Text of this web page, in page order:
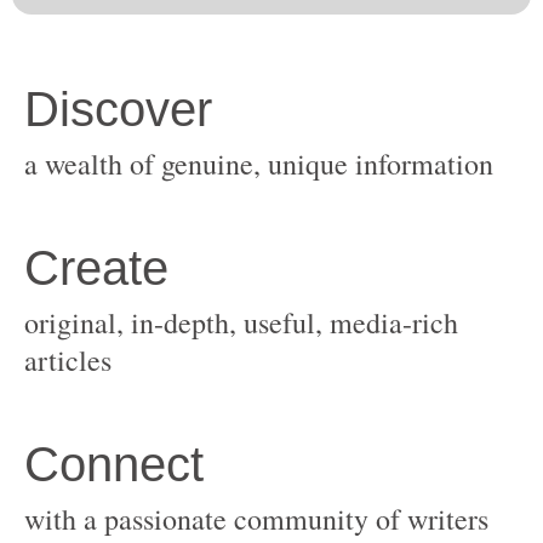
original, in-depth, useful, media-rich
with a passionate community of writers